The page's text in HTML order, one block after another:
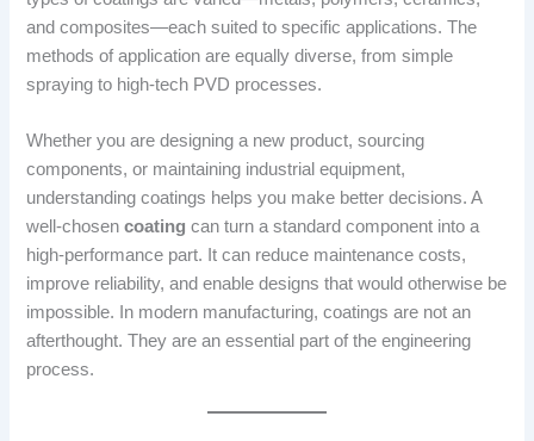
and composites—each suited to specific applications. The
methods of application are equally diverse, from simple
spraying to high-tech PVD processes.
Whether you are designing a new product, sourcing
components, or maintaining industrial equipment,
understanding coatings helps you make better decisions. A
well-chosencoating can turn a standard component into a
high-performance part. It can reduce maintenance costs,
improve reliability, and enable designs that would otherwise be
impossible. In modern manufacturing, coatings are not an
afterthought. They are an essential part of the engineering
process.